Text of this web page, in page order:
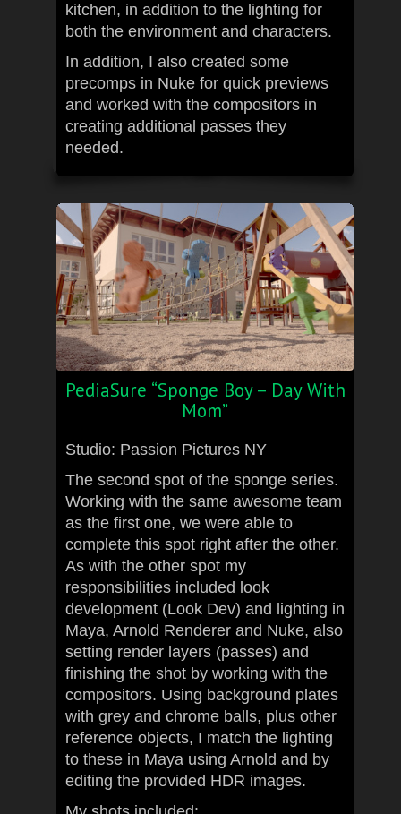
kitchen, in addition to the lighting for
both the environment and characters.
In addition, I also created some
precomps in Nuke for quick previews
and worked with the compositors in
creating additional passes they
needed.
PediaSure “Sponge Boy – Day With
Mom”
Studio: Passion Pictures NY
The second spot of the sponge series.
Working with the same awesome team
as the first one, we were able to
complete this spot right after the other.
As with the other spot my
responsibilities included look
development (Look Dev) and lighting in
Maya, Arnold Renderer and Nuke, also
setting render layers (passes) and
finishing the shot by working with the
compositors. Using background plates
with grey and chrome balls, plus other
reference objects, I match the lighting
to these in Maya using Arnold and by
editing the provided HDR images.